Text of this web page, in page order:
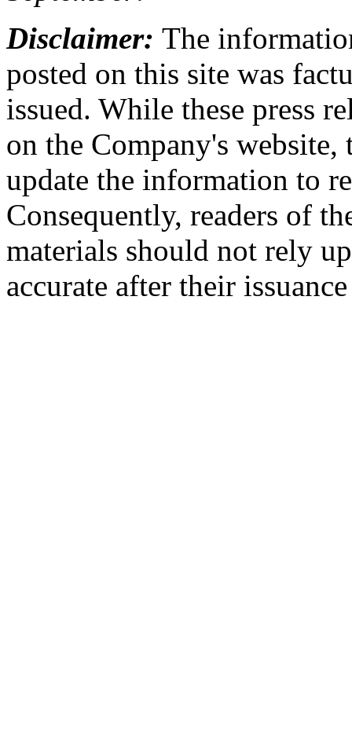
Disclaimer: The
posted on this site was
issued. While these press
on the Company's website,
update the information to
Consequently, readers of
materials should not rely
accurate after their